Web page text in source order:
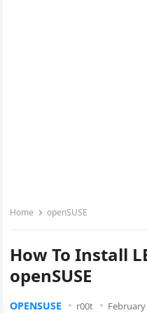
Home openSUSE
How To Install
openSUSE
OPENSUSE r00t February